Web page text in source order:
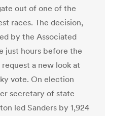
out of one of the
races. The decision,
by the Associated
just hours before the
a new look at
vote. On election
secretary of state
led Sanders by 1,924